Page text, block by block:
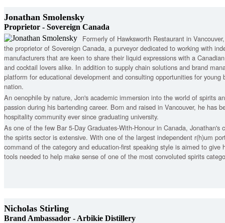
Jonathan Smolensky
Proprietor - Sovereign Canada
Formerly of Hawksworth Restaurant in
the proprietor of Sovereign Canada, a purveyor dedicated to working with
manufacturers that are keen to share their liquid expressions with a
and cocktail lovers alike. In addition to supply chain solutions and brand
platform for educational development and consulting opportunities for young
nation.
An oenophile by nature, Jon's academic immersion into the world of spirits
passion during his bartending career. Born and raised in Vancouver, he has
hospitality community ever since graduating university.
As one of the few Bar 5-Day Graduates-With-Honour in Canada, Jonathan's
the spirits sector is extensive. With one of the largest independent r(h)um
command of the category and education-first speaking style is aimed to give
tools needed to help make sense of one of the most convoluted spirits
Nicholas Stirling
Brand Ambassador - Arbikie Distillery